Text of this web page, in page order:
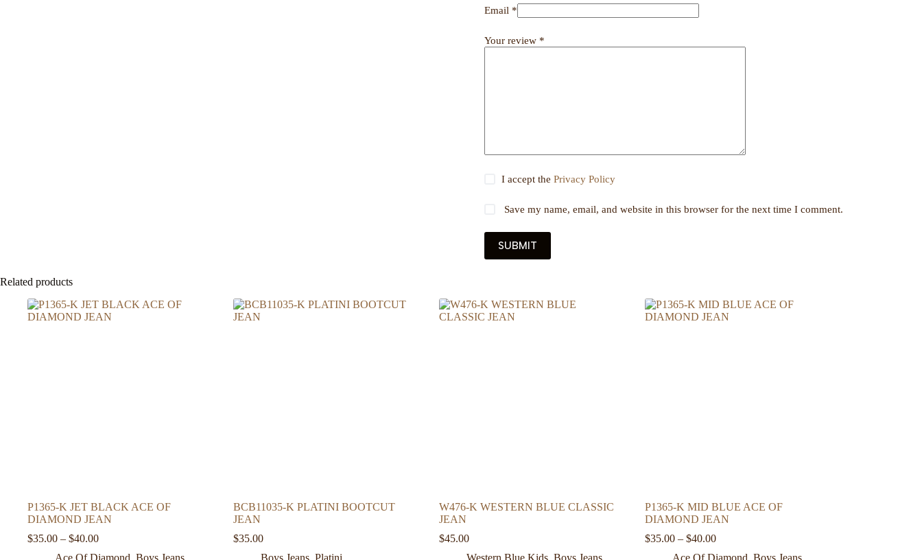
Email*
Your review *
I accept the Privacy Policy
Save my name, email, and website in this browser for the next time I comment.
SUBMIT
Related products
P1365-K JET BLACK ACE OF
DIAMOND JEAN
$35.00 – $40.00Price
BCB11035-K PLATINI BOOTCUT
JEAN
$35.00
W476-K WESTERN BLUE CLASSIC
JEAN
$45.00
P1365-K MID BLUE ACE OF
DIAMOND JEAN
$35.00 – $40.00Price